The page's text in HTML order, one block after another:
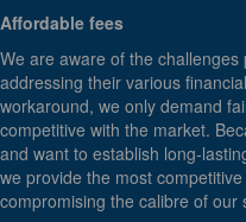
Affordable fees
We are aware of the challenges
addressing their various
workaround, we only demand
competitive with the market.
and want to establish long-
we provide the most
compromising the calibre of our